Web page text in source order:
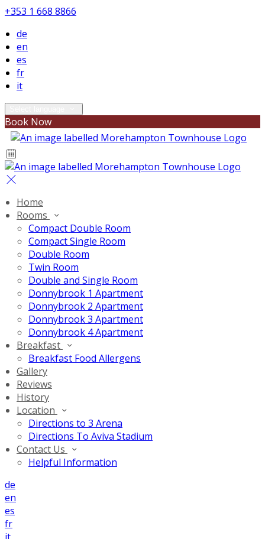
+353 1 668 8866
de
en
es
fr
it
Book Now
Home
Rooms
Compact Double Room
Compact Single Room
Double Room
Twin Room
Double and Single Room
Donnybrook 1 Apartment
Donnybrook 2 Apartment
Donnybrook 3 Apartment
Donnybrook 4 Apartment
Breakfast
Breakfast Food Allergens
Gallery
Reviews
History
Location
Directions to 3 Arena
Directions To Aviva Stadium
Contact Us
Helpful Information
de
en
es
fr